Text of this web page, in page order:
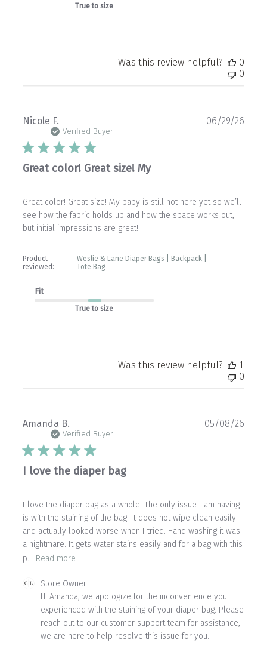
True to size
Was this review helpful?
0
0
Nicole F.
Verified Buyer
Great color! Great size! My
Great color! Great size! My baby is still not here yet so we’ll
see how the fabric holds up and how the space works out,
but initial impressions are great!
Product
reviewed:
Weslie & Lane Diaper Bags | Backpack |
Tote Bag
Fit
True to size
06/29/26
Was this review helpful?
1
0
Amanda B.
Verified Buyer
I love the diaper bag
I love the diaper bag as a whole. The only issue I am having
is with the staining of the bag. It does not wipe clean easily
and actually looked worse when I tried. Hand washing it was
a nightmare. It gets water stains easily and for a bag with this
p... Read more
Comments
Store
Owner
Review
Store Owner
Hi Amanda, we apologize for the inconvenience you
experienced with the staining of your diaper bag. Please
reach out to our customer support team for assistance,
we are here to help resolve this issue for you.
05/08/26